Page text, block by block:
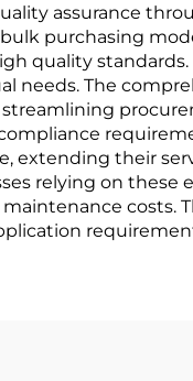
assurance
purchasing
quality
needs. The
extending their
relying on these
costs.